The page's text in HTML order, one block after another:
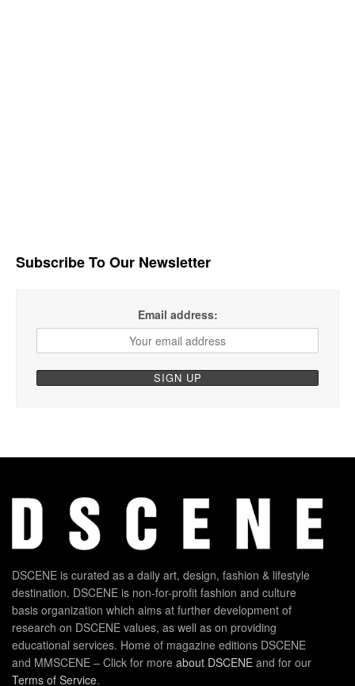
Subscribe To Our Newsletter
Email address:
DSCENE is curated as a daily art, design, fashion & lifestyle
destination. DSCENE is non-for-profit fashion and culture
basis organization which aims at further development of
research on DSCENE values, as well as on providing
educational services. Home of magazine editions DSCENE
and MMSCENE – Click for more about DSCENE and for our
Terms of Service.